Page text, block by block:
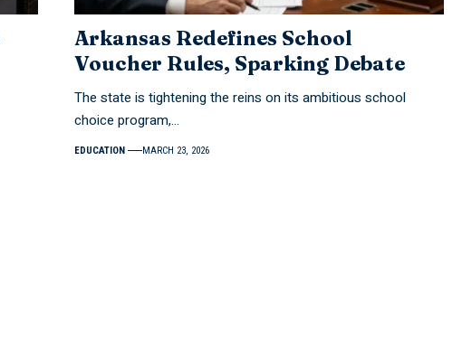
Arkansas Redefines School
Voucher Rules, Sparking Debate
The state is tightening the reins on its ambitious school
choice program,…
EDUCATION MARCH 23, 2026